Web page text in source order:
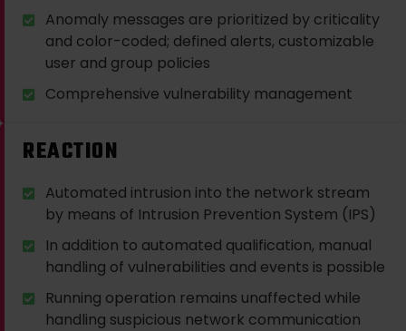
Anomaly messages are prioritized by criticality
and color-coded; defined alerts, customizable
user and group policies
Comprehensive vulnerability management
REACTION
Automated intrusion into the network stream
by means of Intrusion Prevention System (IPS)
In addition to automated qualification, manual
handling of vulnerabilities and events is possible
Running operation remains unaffected while
handling suspicious network communication